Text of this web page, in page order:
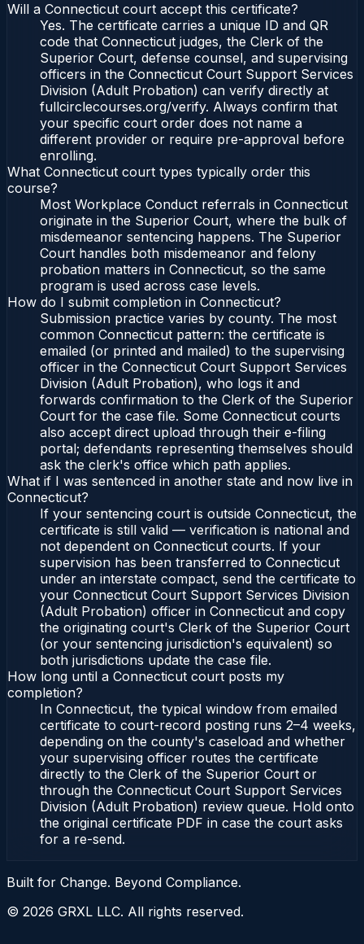
Will a Connecticut court accept this certificate?
Yes. The certificate carries a unique ID and QR
code that Connecticut judges, the Clerk of the
Superior Court, defense counsel, and supervising
officers in the Connecticut Court Support Services
Division (Adult Probation) can verify directly at
fullcirclecourses.org/verify. Always confirm that
your specific court order does not name a
different provider or require pre-approval before
enrolling.
What Connecticut court types typically order this
course?
Most Workplace Conduct referrals in Connecticut
originate in the Superior Court, where the bulk of
misdemeanor sentencing happens. The Superior
Court handles both misdemeanor and felony
probation matters in Connecticut, so the same
program is used across case levels.
How do I submit completion in Connecticut?
Submission practice varies by county. The most
common Connecticut pattern: the certificate is
emailed (or printed and mailed) to the supervising
officer in the Connecticut Court Support Services
Division (Adult Probation), who logs it and
forwards confirmation to the Clerk of the Superior
Court for the case file. Some Connecticut courts
also accept direct upload through their e-filing
portal; defendants representing themselves should
ask the clerk's office which path applies.
What if I was sentenced in another state and now live in
Connecticut?
If your sentencing court is outside Connecticut, the
certificate is still valid — verification is national and
not dependent on Connecticut courts. If your
supervision has been transferred to Connecticut
under an interstate compact, send the certificate to
your Connecticut Court Support Services Division
(Adult Probation) officer in Connecticut and copy
the originating court's Clerk of the Superior Court
(or your sentencing jurisdiction's equivalent) so
both jurisdictions update the case file.
How long until a Connecticut court posts my
completion?
In Connecticut, the typical window from emailed
certificate to court-record posting runs 2–4 weeks,
depending on the county's caseload and whether
your supervising officer routes the certificate
directly to the Clerk of the Superior Court or
through the Connecticut Court Support Services
Division (Adult Probation) review queue. Hold onto
the original certificate PDF in case the court asks
for a re-send.
Built for Change. Beyond Compliance.
© 2026 GRXL LLC. All rights reserved.